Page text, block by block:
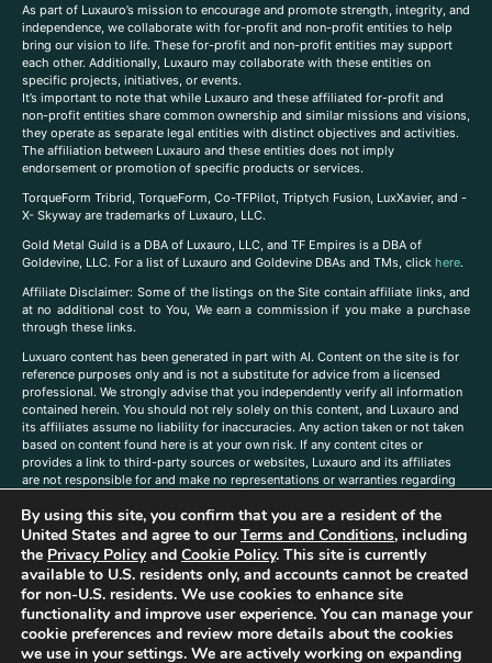
As part of Luxauro’s mission to encourage and promote strength, integrity, and
independence, we collaborate with for-profit and non-profit entities to help
bring our vision to life. These for-profit and non-profit entities may support
each other. Additionally, Luxauro may collaborate with these entities on
specific projects, initiatives, or events.
It’s important to note that while Luxauro and these affiliated for-profit and
non-profit entities share common ownership and similar missions and visions,
they operate as separate legal entities with distinct objectives and activities.
The affiliation between Luxauro and these entities does not imply
endorsement or promotion of specific products or services.
TorqueForm Tribrid, TorqueForm, Co-TFPilot, Triptych Fusion, LuxXavier, and -
X- Skyway are trademarks of Luxauro, LLC.
Gold Metal Guild is a DBA of Luxauro, LLC, and TF Empires is a DBA of
Goldevine, LLC. For a list of Luxauro and Goldevine DBAs and TMs, click here.
Affiliate Disclaimer: Some of the listings on the Site contain affiliate links, and
at no additional cost to You, We earn a commission if you make a purchase
through these links.
Luxuaro content has been generated in part with AI. Content on the site is for
reference purposes only and is not a substitute for advice from a licensed
professional. We strongly advise that you independently verify all information
contained herein. You should not rely solely on this content, and Luxauro and
its affiliates assume no liability for inaccuracies. Any action taken or not taken
based on content found here is at your own risk. If any content cites or
provides a link to third-party sources or websites, Luxauro and its affiliates
are not responsible for and make no representations or warranties regarding
companies, products, or brands on the site does not imply any endorsement
or affiliation with said companies, products, or brands. You are solely
responsible for reading and understanding, without limitation, all labels and
directions before purchasing or using a product. Statements regarding health,
diet, supplements, or any similar subject(s) have not been evaluated by the
FDA or any health authority and are not intended to diagnose, treat, cure, or
prevent any disease or condition. Any opinions expressed in the site content
do not necessarily reflect those of Luxauro or its affiliates. If you have
questions, comments, corrections, or information that you would like to
By using this site, you confirm that you are a resident of the
United States and agree to ourTerms and Conditions, including
the Privacy Policyand Cookie Policy. This site is currently
available to U.S. residents only, and accounts cannot be created
for non-U.S. residents. We use cookies to enhance site
functionality and improve user experience. You can manage your
cookie preferences and review more details about the cookies
we use in your settings. We are actively working on expanding